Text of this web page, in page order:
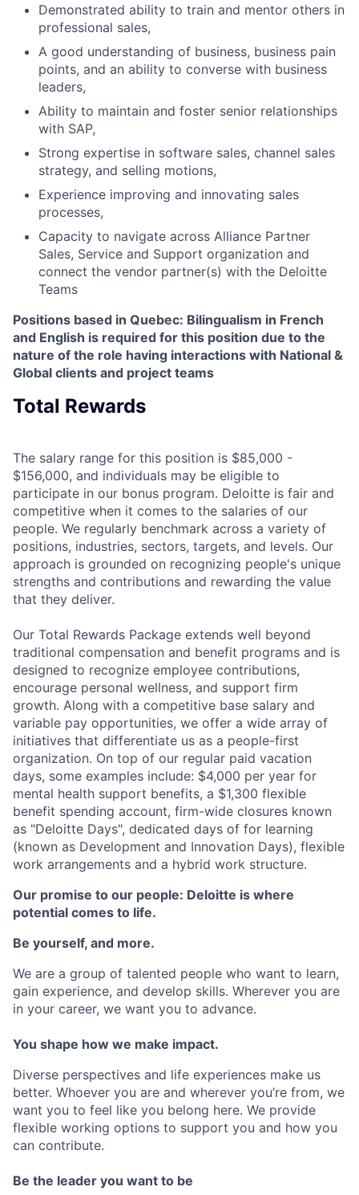
Demonstrated ability to train and mentor others in
professional sales,
A good understanding of business, business pain
points, and an ability to converse with business
leaders,
Ability to maintain and foster senior relationships
with SAP,
Strong expertise in software sales, channel sales
strategy, and selling motions,
Experience improving and innovating sales
processes,
Capacity to navigate across Alliance Partner
Sales, Service and Support organization and
connect the vendor partner(s) with the Deloitte
Teams
Positions based in Quebec: Bilingualism in French
and English is required for this position due to the
nature of the role having interactions with National &
Global clients and project teams
Total Rewards
The salary range for this position is $85,000 -
$156,000, and individuals may be eligible to
participate in our bonus program. Deloitte is fair and
competitive when it comes to the salaries of our
people. We regularly benchmark across a variety of
positions, industries, sectors, targets, and levels. Our
approach is grounded on recognizing people's unique
strengths and contributions and rewarding the value
that they deliver.
Our Total Rewards Package extends well beyond
traditional compensation and benefit programs and is
designed to recognize employee contributions,
encourage personal wellness, and support firm
growth. Along with a competitive base salary and
variable pay opportunities, we offer a wide array of
initiatives that differentiate us as a people-first
organization. On top of our regular paid vacation
days, some examples include: $4,000 per year for
mental health support benefits, a $1,300 flexible
benefit spending account, firm-wide closures known
as "Deloitte Days", dedicated days of for learning
(known as Development and Innovation Days), flexible
work arrangements and a hybrid work structure.
Our promise to our people: Deloitte is where
potential comes to life.
Be yourself, and more.
We are a group of talented people who want to learn,
gain experience, and develop skills. Wherever you are
in your career, we want you to advance.
You shape how we make impact.
Diverse perspectives and life experiences make us
better. Whoever you are and wherever you’re from, we
want you to feel like you belong here. We provide
flexible working options to support you and how you
can contribute.
Be the leader you want to be